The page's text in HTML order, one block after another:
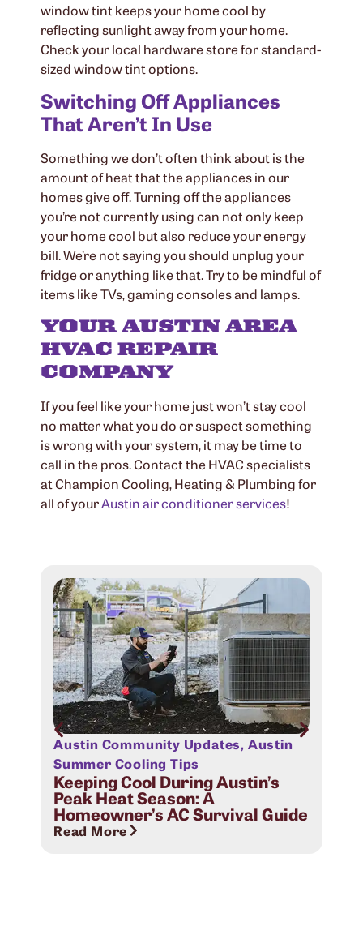
window tint keeps your home cool by
reflecting sunlight away from your home.
Check your local hardware store for standard-
sized window tint options.
Switching Off Appliances
That Aren’t In Use
Something we don’t often think about is the
amount of heat that the appliances in our
homes give off. Turning off the appliances
you’re not currently using can not only keep
your home cool but also reduce your energy
bill. We’re not saying you should unplug your
fridge or anything like that. Try to be mindful of
items like TVs, gaming consoles and lamps.
YOUR AUSTIN AREA
HVAC REPAIR
COMPANY
If you feel like your home just won’t stay cool
no matter what you do or suspect something
is wrong with your system, it may be time to
call in the pros. Contact the HVAC specialists
at Champion Cooling, Heating & Plumbing for
all of yourAustin air conditioner services!
Austin Community Updates, Austin
Summer Cooling Tips
Keeping Cool During Austin’s
Peak Heat Season: A
Homeowner’s AC Survival Guide
Read More